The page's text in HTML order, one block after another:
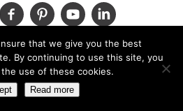
Cult of Pedagogy
that we give you the best
By continuing to use this site, you
use of these cookies.
Read more